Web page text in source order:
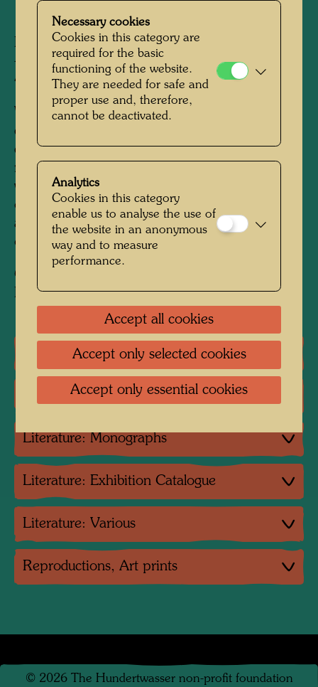
Painted in Rome, Via Margutta, August, 1954
- finished in Zurich, April 1955
450 mm x 580 mm
Watercolour on wrapping paper with regularly
cut off corners on all four sides, primed with
chalk, zinc white and fish glue; paper a little
rumpled.
Mounted on canvas.; Watercolour on
wrapping paper with regularly cut off corners
on all four sides, primed with chalk, zinc white
and fish glue; paper a little rumpled.Mounted
on canvas.
Collection:
Private collection, Vienna
One-man exhibitions
Group exhibition
Literature: Monographs
Literature: Exhibition Catalogue
Literature: Various
Reproductions, Art prints
© 2026 The Hundertwasser non-profit foundation
Necessary cookies
Cookies in this category are
required for the basic
functioning of the website.
They are needed for safe and
proper use and, therefore,
cannot be deactivated.
Analytics
Cookies in this category
enable us to analyse the use of
the website in an anonymous
way and to measure
performance.
Accept all cookies
Accept only selected cookies
Accept only essential cookies